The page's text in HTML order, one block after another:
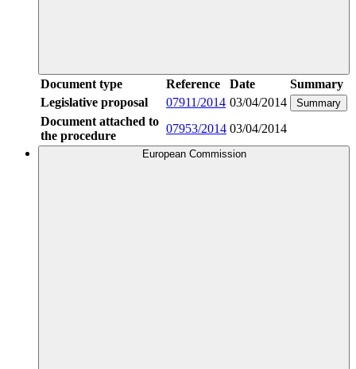
Document type Reference Date
Summary
Legislative proposal
07911/2014 03/04/2014 Summary
Document attached to
the procedure
07953/2014 03/04/2014
European Commission